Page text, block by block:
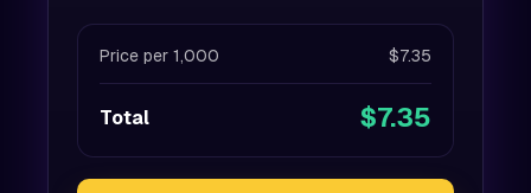
Price per 1,000 $7.35
Total $7.35